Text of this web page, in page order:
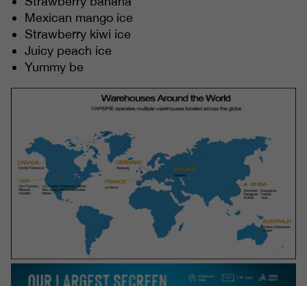
Mexican mango ice
Strawberry kiwi ice
Juicy peach ice
Yummy be